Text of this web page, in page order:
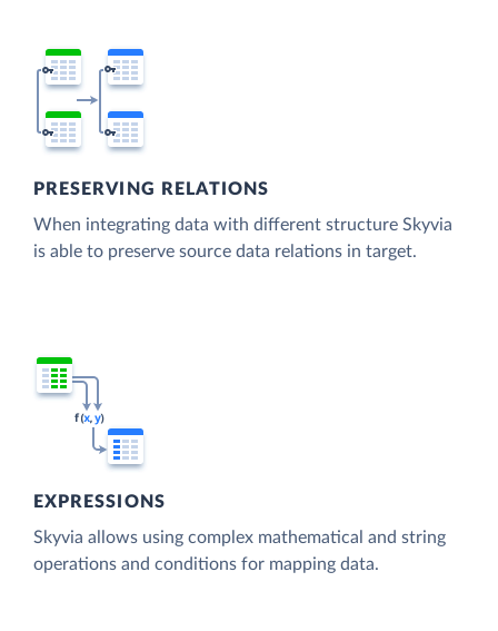
PRESERVING RELATIONS
When integrating data with different structure Skyvia
is able to preserve source data relations in target.
EXPRESSIONS
Skyvia allows using complex mathematical and string
operations and conditions for mapping data.